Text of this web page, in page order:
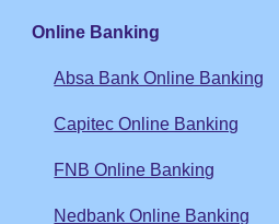
Online Banking
Absa Bank Online Banking
Capitec Online Banking
FNB Online Banking
Nedbank Online Banking